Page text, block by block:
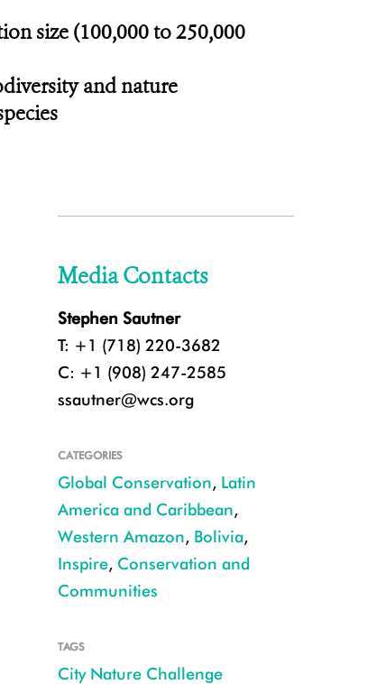
size (100,000 to 250,000
and nature
orchid from La Paz metro area CREDIT Omar MirandaI
Media Contacts
Stephen Sautner
T: +1 (718) 220-3682
C: +1 (908) 247-2585
ssautner@wcs.org
CATEGORIES
Global Conservation, Latin
America and Caribbean,
Western Amazon, Bolivia,
Inspire, Conservation and
Communities
TAGS
City Nature Challenge